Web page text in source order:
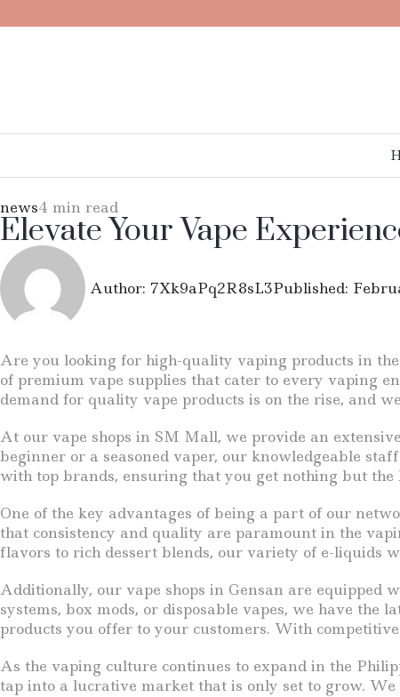
news4 min read
Elevate Your Vape
Author: 7Xk9aPq2R8sL3Published:
Are you looking for high-quality vaping products in
of premium vape supplies that cater to every vaping
demand for quality vape products is on the rise, and
At our vape shops in SM Mall, we provide an
beginner or a seasoned vaper, our knowledgeable
with top brands, ensuring that you get nothing but the
One of the key advantages of being a part of our
that consistency and quality are paramount in the
flavors to rich dessert blends, our variety of e-liquids
Additionally, our vape shops in Gensan are equipped
systems, box mods, or disposable vapes, we have
products you offer to your customers. With
As the vaping culture continues to expand in the
tap into a lucrative market that is only set to grow.